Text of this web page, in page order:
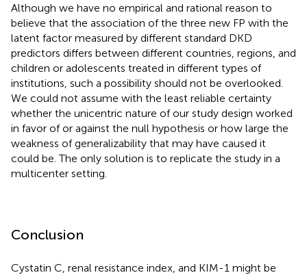
Although we have no empirical and rational reason to
believe that the association of the three new FP with the
latent factor measured by different standard DKD
predictors differs between different countries, regions, and
children or adolescents treated in different types of
institutions, such a possibility should not be overlooked.
We could not assume with the least reliable certainty
whether the unicentric nature of our study design worked
in favor of or against the null hypothesis or how large the
weakness of generalizability that may have caused it
could be. The only solution is to replicate the study in a
multicenter setting.
Conclusion
Cystatin C, renal resistance index, and KIM-1 might be